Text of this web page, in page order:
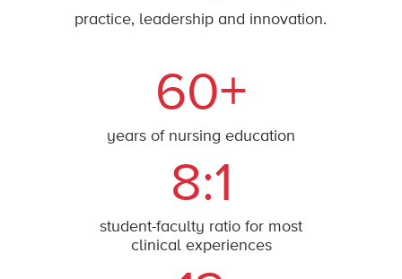
practice, leadership and innovation.
60+
years of nursing education
8:1
student-faculty ratio for most
clinical experiences